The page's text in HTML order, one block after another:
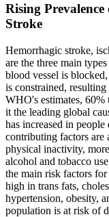
Rising
Stroke
Hemorrhagic stroke,
are the three main
blood vessel is
is constrained,
WHO's estimates, 60%
it the leading global
has increased in
contributing factors are
physical inactivity,
alcohol and tobacco
the main risk factors
high in trans fats,
hypertension, obesity,
population is at risk of